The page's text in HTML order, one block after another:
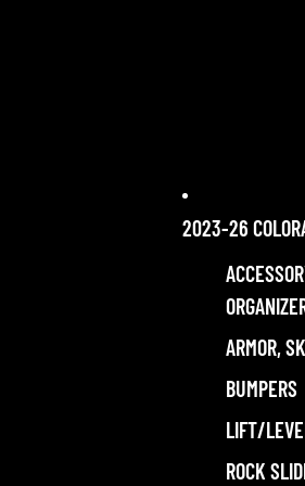
2023-26
ARMOR,
BUMPERS
LIFT/
ROCK